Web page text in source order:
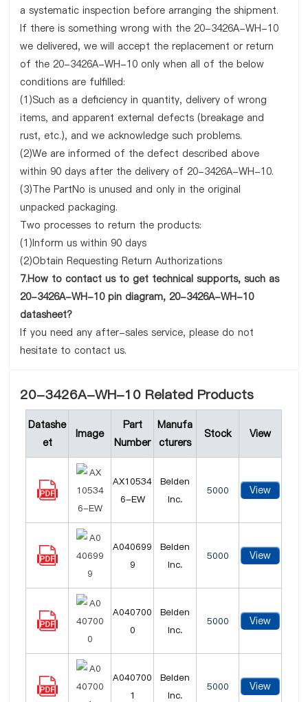
a systematic inspection before arranging the shipment.
If there is something wrong with the 20-3426A-WH-10
we delivered, we will accept the replacement or return
of the 20-3426A-WH-10 only when all of the below
conditions are fulfilled:
(1)Such as a deficiency in quantity, delivery of wrong
items, and apparent external defects (breakage and
rust, etc.), and we acknowledge such problems.
(2)We are informed of the defect described above
within 90 days after the delivery of 20-3426A-WH-10.
(3)The PartNo is unused and only in the original
unpacked packaging.
Two processes to return the products:
(1)Inform us within 90 days
(2)Obtain Requesting Return Authorizations
7.How to contact us to get technical supports, such as
20-3426A-WH-10 pin diagram, 20-3426A-WH-10
datasheet?
If you need any after-sales service, please do not
hesitate to contact us.
20-3426A-WH-10 Related Products
Datashe
et
Image
Part
Number
Manufa
cturers
Stock View
AX10534
6-EW
Belden
Inc.
5000 View
A040699
9
Belden
Inc.
5000 View
A040700
0
Belden
Inc.
5000 View
A040700
1
Belden
Inc.
5000 View